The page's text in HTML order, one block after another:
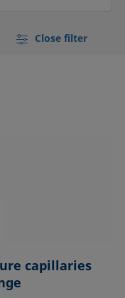
Close filter
capillaries